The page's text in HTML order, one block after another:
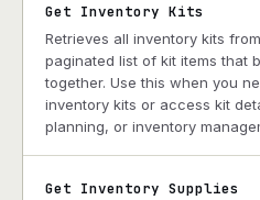
Get Inventory Kits
Retrieves all inventory kits
paginated list of kit items that
together. Use this when you
inventory kits or access kit
planning, or inventory
Get Inventory Supplies